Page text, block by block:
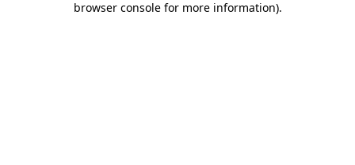
browser console for more information).